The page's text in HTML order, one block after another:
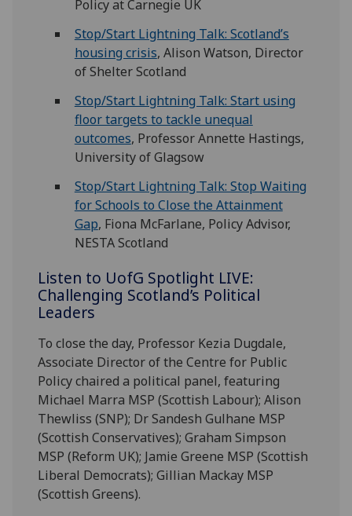
Policy at Carnegie UK
Stop/Start Lightning Talk: Scotland’s
housing crisis, Alison Watson, Director
of Shelter Scotland
Stop/Start Lightning Talk: Start using
floor targets to tackle unequal
outcomes, Professor Annette Hastings,
University of Glagsow
Stop/Start Lightning Talk: Stop Waiting
for Schools to Close the Attainment
Gap, Fiona McFarlane, Policy Advisor,
NESTA Scotland
Listen to UofG Spotlight LIVE:
Challenging Scotland’s Political
Leaders
To close the day, Professor Kezia Dugdale,
Associate Director of the Centre for Public
Policy chaired a political panel, featuring
Michael Marra MSP (Scottish Labour); Alison
Thewliss (SNP); Dr Sandesh Gulhane MSP
(Scottish Conservatives); Graham Simpson
MSP (Reform UK); Jamie Greene MSP (Scottish
Liberal Democrats); Gillian Mackay MSP
(Scottish Greens).